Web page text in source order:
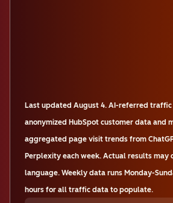
Last updated August 4. AI-referred traffic
anonymized HubSpot customer data and
aggregated page visit trends from
Perplexity each week. Actual results may
language. Weekly data runs Monday-
hours for all traffic data to populate.